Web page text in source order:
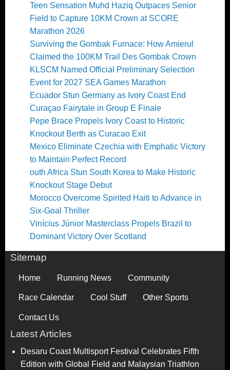
Teen Sensation Muhd Haziq Outpaces Senior
Field to Capture 10KM Crown at SCORE
Marathon 2026
Surviving the Gombak Furnace: How Amierul
Claimed the 100KM Trail Des Gombak Crown
KLSCM Named Official Preliminary Selection
Event for 2027 SEA Games Marathon
Ecuador Stun Germany as Ivory Coast End
Curaçao Fairytale in Group E Finale
Pepe Brace Propels Ivory Coast to Historic
Knockout Berth as Curacao Exit
Mexico Eliminate Czechia with Emphatic Victory
to Maintain Perfect Record
outh Africa Stun South Korea to Make Historic
Knockout Stage Debut
Morocco Overcome Spirited Haiti to Advance in
Six-Goal Thriller
Vinícius Júnior Masterclass Propels Brazil to
Dominant Victory Over Scotland
Sitemap
Home Running News Community
Race Calendar Cool Stuff Other Sports
Contact Us
Latest Articles
Desaru Coast Multisport Festival Celebrates Fifth
Edition with Global Field and Malaysian Triathlon